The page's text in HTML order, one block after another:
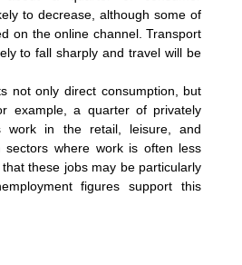
to decrease, although some of
on the online channel. Transport
to fall sharply and travel will be
not only direct consumption, but
example, a quarter of privately
work in the retail, leisure, and
sectors where work is often less
these jobs may be particularly
figures support this